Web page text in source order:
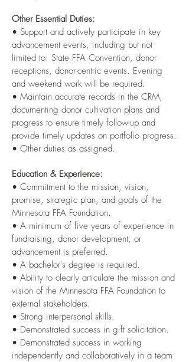
Other Essential Duties:
• Support and actively participate in key
advancement events, including but not
limited to: State FFA Convention, donor
receptions, donor-centric events. Evening
and weekend work will be required.
• Maintain accurate records in the CRM,
documenting donor cultivation plans and
progress to ensure timely follow-up and
provide timely updates on portfolio progress.
• Other duties as assigned.
Education & Experience:
• Commitment to the mission, vision,
promise, strategic plan, and goals of the
Minnesota FFA Foundation.
• A minimum of five years of experience in
fundraising, donor development, or
advancement is preferred.
• A bachelor's degree is required.
• Ability to clearly articulate the mission and
vision of the Minnesota FFA Foundation to
external stakeholders.
• Strong interpersonal skills.
• Demonstrated success in gift solicitation.
• Demonstrated success in working
independently and collaboratively in a team